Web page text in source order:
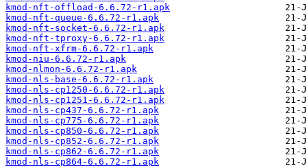
kmod-nft-offload-6.6.72-r1.apk
kmod-nft-queue-6.6.72-r1.apk
kmod-nft-socket-6.6.72-r1.apk
kmod-nft-tproxy-6.6.72-r1.apk
kmod-nft-xfrm-6.6.72-r1.apk
kmod-niu-6.6.72-r1.apk
kmod-nlmon-6.6.72-r1.apk
kmod-nls-base-6.6.72-r1.apk
kmod-nls-cp1250-6.6.72-r1.apk
kmod-nls-cp1251-6.6.72-r1.apk
kmod-nls-cp437-6.6.72-r1.apk
kmod-nls-cp775-6.6.72-r1.apk
kmod-nls-cp850-6.6.72-r1.apk
kmod-nls-cp852-6.6.72-r1.apk
kmod-nls-cp862-6.6.72-r1.apk
kmod-nls-cp864-6.6.72-r1.apk